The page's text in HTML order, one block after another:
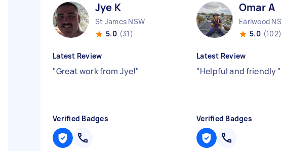
Jye K
St James NSW
5.0 (31)
Latest Review
"Great work from Jye!"
Verified Badges
Omar A
Earlwood
5.0 (102)
Latest Review
"Helpful and friendly"
Verified Badges